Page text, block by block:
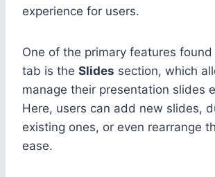
experience for users.
One of the primary features
tab is the Slides section, which
manage their presentation slides
Here, users can add new slides,
existing ones, or even rearrange
ease.